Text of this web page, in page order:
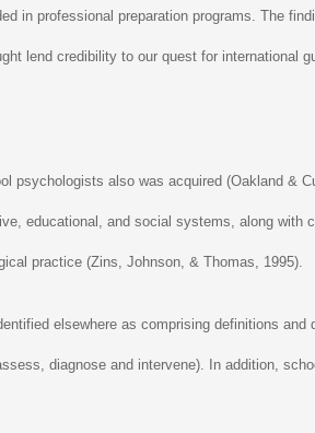
in professional preparation programs. The
lend credibility to our quest for international
psychologists also was acquired (Oakland &
educational, and social systems, along with
practice (Zins, Johnson, & Thomas, 1995).
elsewhere as comprising definitions
diagnose and intervene). In addition,